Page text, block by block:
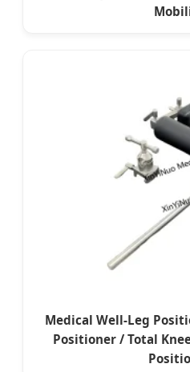
Medical Well-Leg
Positioner / Total